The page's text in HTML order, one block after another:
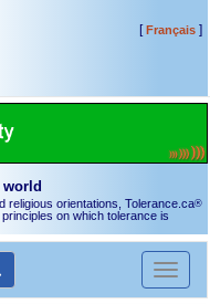
[Français]
religious orientations, Tolerance.ca®
on which tolerance is
Toggle